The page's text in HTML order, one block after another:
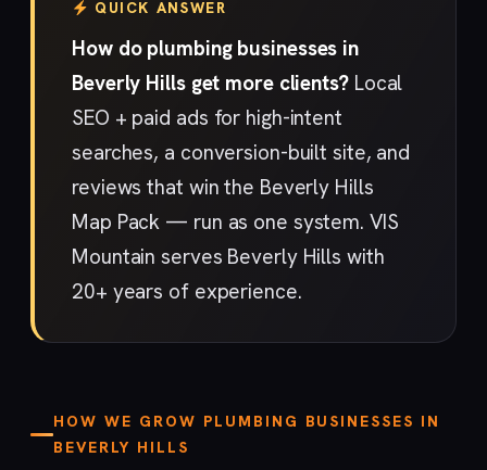
QUICK ANSWER
How do plumbing businesses in
Beverly Hills get more clients?Local
SEO + paid ads for high-intent
searches, a conversion-built site, and
reviews that win the Beverly Hills
Map Pack — run as one system. VIS
Mountain serves Beverly Hills with
20+ years of experience.
HOW WE GROW PLUMBING BUSINESSES IN
BEVERLY HILLS